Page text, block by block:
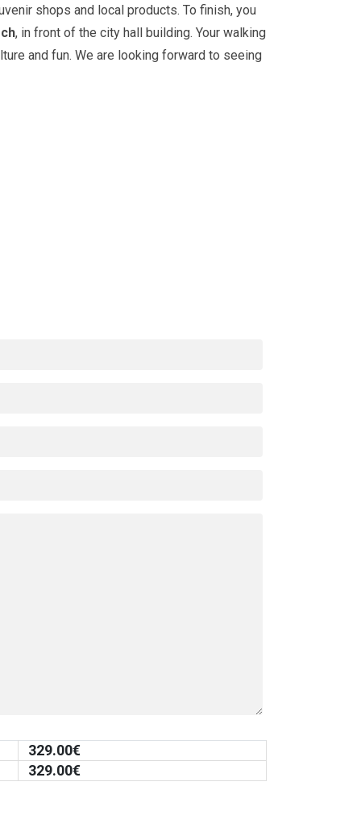
shops and local products. To finish, you
, in front of the city hall building. Your walking
and fun. We are looking forward to seeing
329.00€
329.00€